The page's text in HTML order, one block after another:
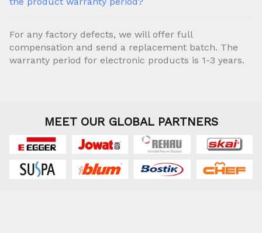
For any factory defects, we will offer full
compensation and send a replacement batch. The
warranty period for electronic products is 1-3 years.
MEET OUR GLOBAL PARTNERS